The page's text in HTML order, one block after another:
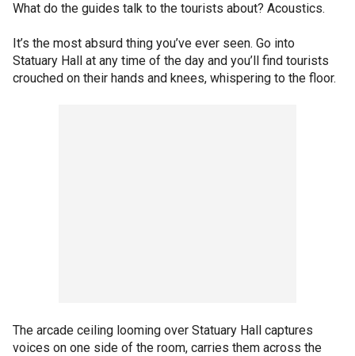
What do the guides talk to the tourists about? Acoustics.
It’s the most absurd thing you’ve ever seen. Go into
Statuary Hall at any time of the day and you’ll find tourists
crouched on their hands and knees, whispering to the floor.
The arcade ceiling looming over Statuary Hall captures
voices on one side of the room, carries them across the